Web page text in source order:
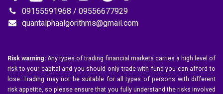
09155591968 / 09556677929
quantalphaalgorithms@gmail.com
Risk warning:Any types of trading financial markets carries a high level of
risk to your capital and you should only trade with fund you can afford to
lose. Trading may not be suitable for all types of persons with different
risk appetite, so please ensure that you fully understand the risks involved